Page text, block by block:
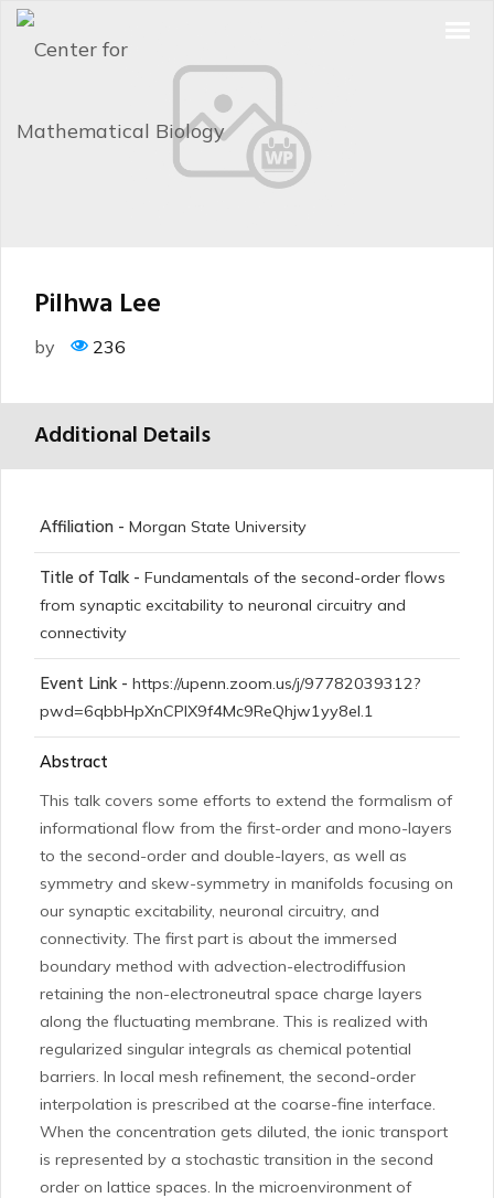
Pilhwa Lee
by 236
Additional Details
Affiliation - Morgan State University
Title of Talk - Fundamentals of the second-order flows
from synaptic excitability to neuronal circuitry and
connectivity
Event Link - https://upenn.zoom.us/j/97782039312?
pwd=6qbbHpXnCPIX9f4Mc9ReQhjw1yy8el.1
Abstract
This talk covers some efforts to extend the formalism of
informational flow from the first-order and mono-layers
to the second-order and double-layers, as well as
symmetry and skew-symmetry in manifolds focusing on
our synaptic excitability, neuronal circuitry, and
connectivity. The first part is about the immersed
boundary method with advection-electrodiffusion
retaining the non-electroneutral space charge layers
along the fluctuating membrane. This is realized with
regularized singular integrals as chemical potential
barriers. In local mesh refinement, the second-order
interpolation is prescribed at the coarse-fine interface.
When the concentration gets diluted, the ionic transport
is represented by a stochastic transition in the second
order on lattice spaces. In the microenvironment of